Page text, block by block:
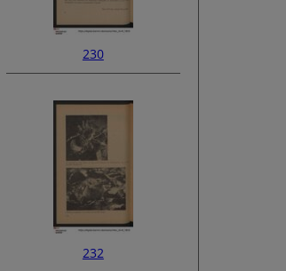
230
232